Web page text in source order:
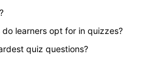
do learners opt for in quizzes?
quiz questions?